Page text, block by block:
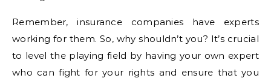
Remember, insurance companies have experts
working for them. So, why shouldn’t you? It’s crucial
to level the playing field by having your own expert
who can fight for your rights and ensure that you